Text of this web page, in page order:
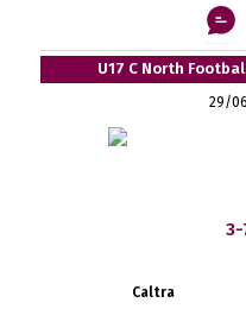
U17 C North
29/
3-
Caltra